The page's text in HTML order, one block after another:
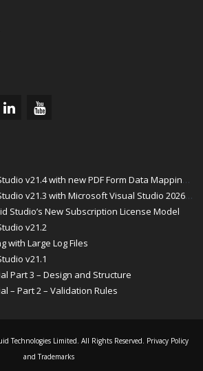
v21.4 with new PDF Form Data Mapping Components
with Microsoft Visual Studio 2026 and .Net 10 Support
Studio’s New Subscription License Model
v21.2
with Large Log Files
v21.1
Part 3 – Design and Structure
– Part 2 – Validation Rules
Technologies Limited. All Rights Reserved. Privacy Policy
and Trademarks